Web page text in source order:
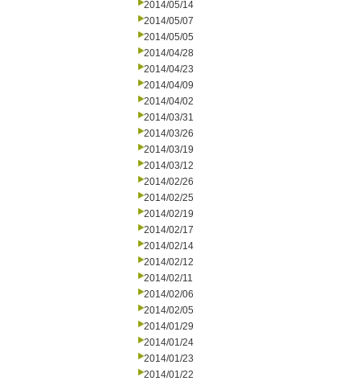
2014/05/14
2014/05/07
2014/05/05
2014/04/28
2014/04/23
2014/04/09
2014/04/02
2014/03/31
2014/03/26
2014/03/19
2014/03/12
2014/02/26
2014/02/25
2014/02/19
2014/02/17
2014/02/14
2014/02/12
2014/02/11
2014/02/06
2014/02/05
2014/01/29
2014/01/24
2014/01/23
2014/01/22